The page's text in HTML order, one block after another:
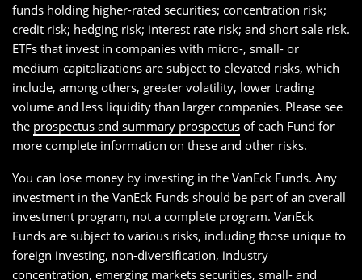
funds holding higher-rated securities; concentration risk;
credit risk; hedging risk; interest rate risk; and short sale risk.
ETFs that invest in companies with micro-, small- or
medium-capitalizations are subject to elevated risks, which
include, among others, greater volatility, lower trading
volume and less liquidity than larger companies. Please see
the prospectus and summary prospectus of each Fund for
more complete information on these and other risks.
You can lose money by investing in the VanEck Funds. Any
investment in the VanEck Funds should be part of an overall
investment program, not a complete program. VanEck
Funds are subject to various risks, including those unique to
foreign investing, non-diversification, industry
concentration, emerging markets securities, small- and